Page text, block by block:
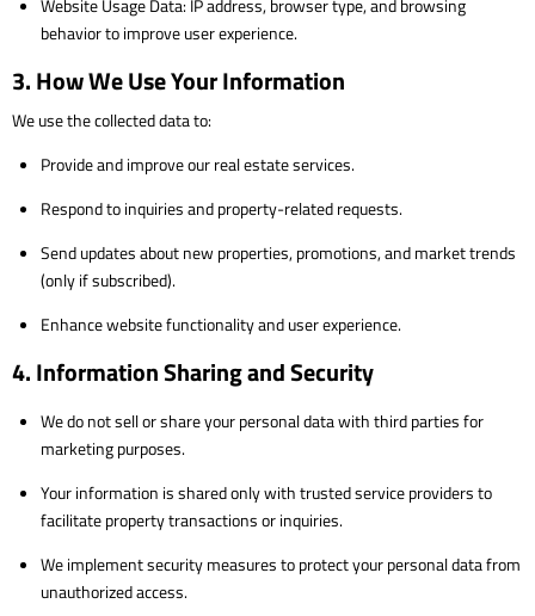
behavior to improve user experience.
3. How We Use Your Information
We use the collected data to:
Provide and improve our real estate services.
Respond to inquiries and property-related requests.
Send updates about new properties, promotions, and market trends
(only if subscribed).
Enhance website functionality and user experience.
4. Information Sharing and Security
We do not sell or share your personal data with third parties for
marketing purposes.
Your information is shared only with trusted service providers to
facilitate property transactions or inquiries.
We implement security measures to protect your personal data from
unauthorized access.